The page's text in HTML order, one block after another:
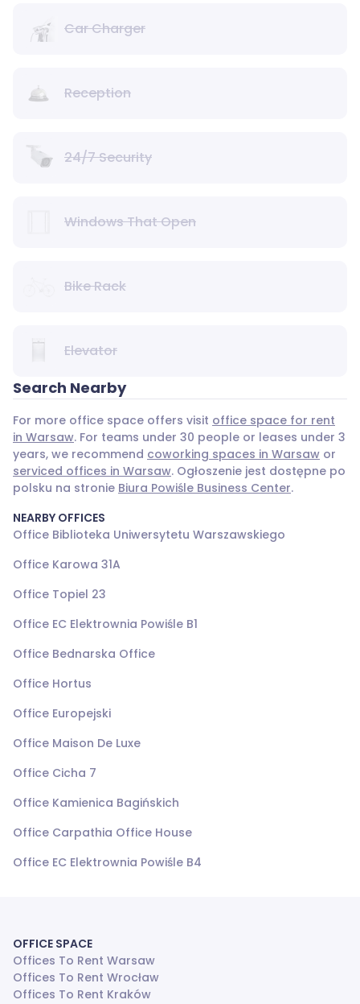
Car Charger
Reception
24/7 Security
Windows That Open
Bike Rack
Elevator
Search Nearby
For more office space offers visit office space for rent
in Warsaw. For teams under 30 people or leases under 3
years, we recommend coworking spaces in Warsaw or
serviced offices in Warsaw. Ogłoszenie jest dostępne po
polsku na stronie Biura Powiśle Business Center.
NEARBY OFFICES
Office Biblioteka Uniwersytetu Warszawskiego
Office Karowa 31A
Office Topiel 23
Office EC Elektrownia Powiśle B1
Office Bednarska Office
Office Hortus
Office Europejski
Office Maison De Luxe
Office Cicha 7
Office Kamienica Bagińskich
Office Carpathia Office House
Office EC Elektrownia Powiśle B4
OFFICE SPACE
Offices To Rent Warsaw
Offices To Rent Wrocław
Offices To Rent Kraków